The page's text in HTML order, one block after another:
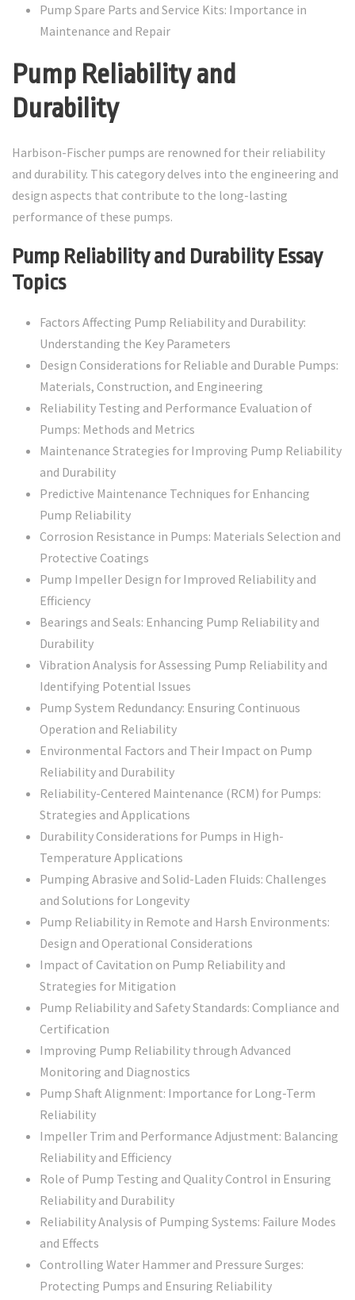
Pump Spare Parts and Service Kits: Importance in
Maintenance and Repair
Pump Reliability and
Durability
Harbison-Fischer pumps are renowned for their reliability
and durability. This category delves into the engineering and
design aspects that contribute to the long-lasting
performance of these pumps.
Pump Reliability and Durability Essay
Topics
Factors Affecting Pump Reliability and Durability:
Understanding the Key Parameters
Design Considerations for Reliable and Durable Pumps:
Materials, Construction, and Engineering
Reliability Testing and Performance Evaluation of
Pumps: Methods and Metrics
Maintenance Strategies for Improving Pump Reliability
and Durability
Predictive Maintenance Techniques for Enhancing
Pump Reliability
Corrosion Resistance in Pumps: Materials Selection and
Protective Coatings
Pump Impeller Design for Improved Reliability and
Efficiency
Bearings and Seals: Enhancing Pump Reliability and
Durability
Vibration Analysis for Assessing Pump Reliability and
Identifying Potential Issues
Pump System Redundancy: Ensuring Continuous
Operation and Reliability
Environmental Factors and Their Impact on Pump
Reliability and Durability
Reliability-Centered Maintenance (RCM) for Pumps:
Strategies and Applications
Durability Considerations for Pumps in High-
Temperature Applications
Pumping Abrasive and Solid-Laden Fluids: Challenges
and Solutions for Longevity
Pump Reliability in Remote and Harsh Environments:
Design and Operational Considerations
Impact of Cavitation on Pump Reliability and
Strategies for Mitigation
Pump Reliability and Safety Standards: Compliance and
Certification
Improving Pump Reliability through Advanced
Monitoring and Diagnostics
Pump Shaft Alignment: Importance for Long-Term
Reliability
Impeller Trim and Performance Adjustment: Balancing
Reliability and Efficiency
Role of Pump Testing and Quality Control in Ensuring
Reliability and Durability
Reliability Analysis of Pumping Systems: Failure Modes
and Effects
Controlling Water Hammer and Pressure Surges:
Protecting Pumps and Ensuring Reliability